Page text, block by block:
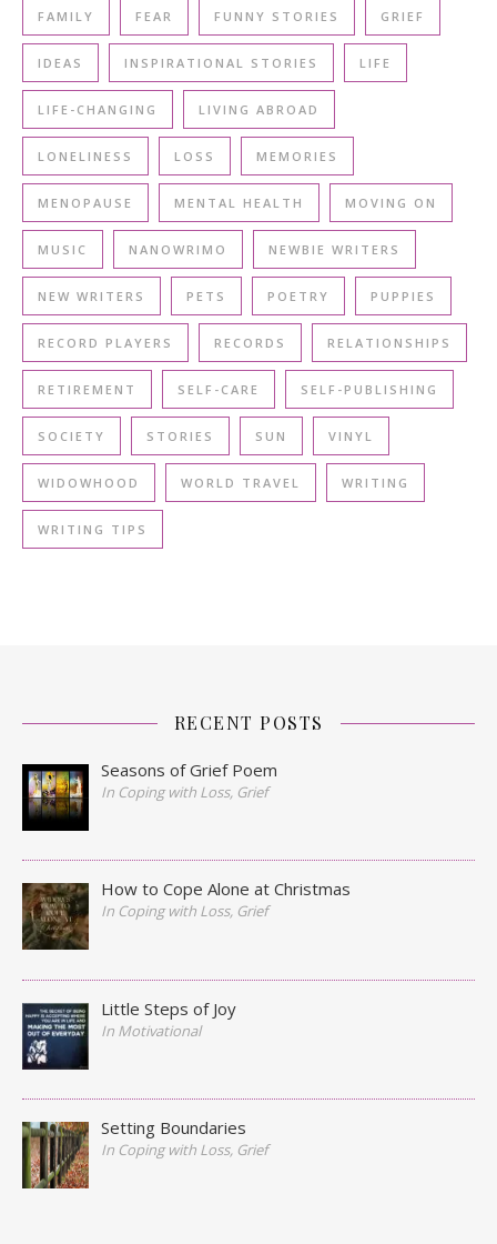
FAMILY FEAR FUNNY STORIES GRIEF
IDEAS INSPIRATIONAL STORIES LIFE
LIFE-CHANGING LIVING ABROAD
LONELINESS LOSS MEMORIES
MENOPAUSE MENTAL HEALTH MOVING ON
MUSIC NANOWRIMO NEWBIE WRITERS
NEW WRITERS PETS POETRY PUPPIES
RECORD PLAYERS RECORDS RELATIONSHIPS
RETIREMENT SELF-CARE SELF-PUBLISHING
SOCIETY STORIES SUN VINYL
WIDOWHOOD WORLD TRAVEL WRITING
WRITING TIPS
RECENT POSTS
Seasons of Grief Poem
In Coping with Loss, Grief
How to Cope Alone at Christmas
In Coping with Loss, Grief
Little Steps of Joy
In Motivational
Setting Boundaries
In Coping with Loss, Grief